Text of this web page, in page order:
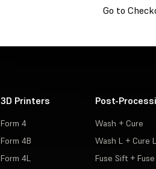
Go to
3D Printers
Form 4
Form 4B
Form 4L
Post-
Wash + Cure
Wash L + Cure L
Fuse Sift +